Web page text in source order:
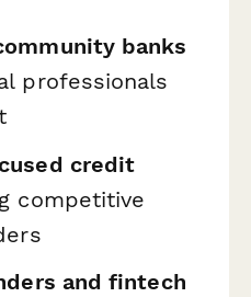
banks
professionals
credit
competitive
and fintech